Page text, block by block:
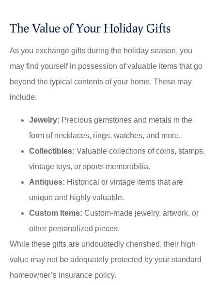
The Value of Your Holiday Gifts
As you exchange gifts during the holiday season, you
may find yourself in possession of valuable items that go
beyond the typical contents of your home. These may
include:
Jewelry: Precious gemstones and metals in the
form of necklaces, rings, watches, and more.
Collectibles: Valuable collections of coins, stamps,
vintage toys, or sports memorabilia.
Antiques: Historical or vintage items that are
unique and highly valuable.
Custom Items: Custom-made jewelry, artwork, or
other personalized pieces.
While these gifts are undoubtedly cherished, their high
value may not be adequately protected by your standard
homeowner’s insurance policy.